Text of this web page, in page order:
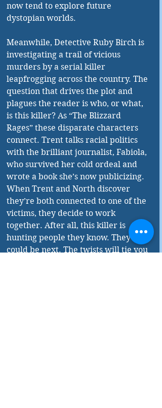
now tend to explore future
dystopian worlds.
Meanwhile, Detective Ruby Birch is
investigating a trail of vicious
murders by a serial killer
leapfrogging across the country. The
question that drives the plot and
plagues the reader is who, or what,
is this killer? As “The Blizzard
Rages” these disparate characters
connect. Trent talks racial politics
with the brilliant journalist, Fabiola,
who survived her cold ordeal and
wrote a book she’s now publicizing.
When Trent and North discover
they’re both connected to one of the
victims, they decide to work
together. After all, this killer is
hunting people they know. They
could be next. The twists will tie you